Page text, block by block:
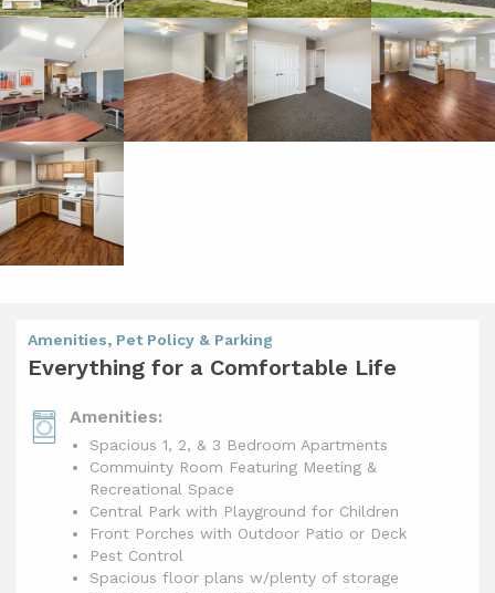
Amenities, Pet Policy & Parking
Everything for a Comfortable Life
Amenities:
Spacious 1, 2, & 3 Bedroom Apartments
Commuinty Room Featuring Meeting &
Recreational Space
Central Park with Playground for Children
Front Porches with Outdoor Patio or Deck
Pest Control
Spacious floor plans w/plenty of storage